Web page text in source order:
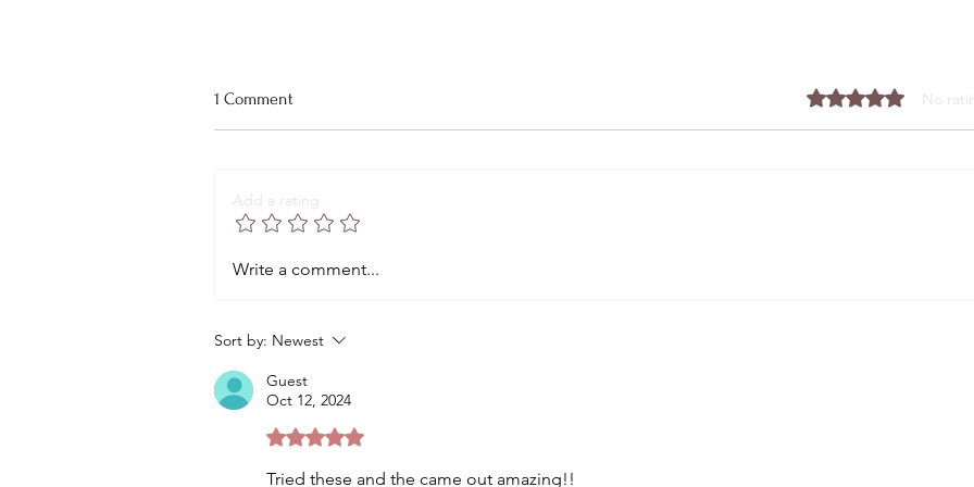
The Best Creamy Tuscan Pasta
1 Comment Rated 0 out of 5 stars.
No
Add a rating
Write a comment...
Sort by: Newest
Guest
Oct 12, 2024
Rated 5 out of 5 stars.
Tried these and the came out amazing!!